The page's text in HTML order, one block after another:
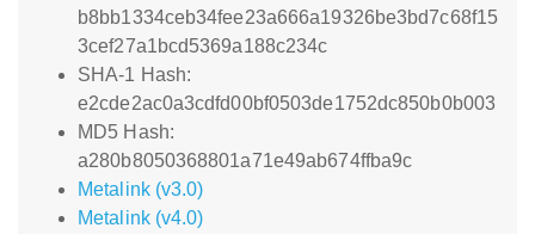
b8bb1334ceb34fee23a666a19326be3bd7c68f15
3cef27a1bcd5369a188c234c
SHA-1 Hash:
e2cde2ac0a3cdfd00bf0503de1752dc850b0b003
MD5 Hash:
a280b8050368801a71e49ab674ffba9c
Metalink (v3.0)
Metalink (v4.0)